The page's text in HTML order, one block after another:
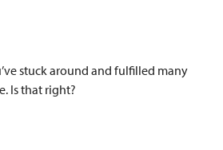
stuck around and fulfilled many
Is that right?